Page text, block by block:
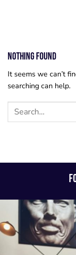
Nothing Found
It seems we can’t
searching can help.